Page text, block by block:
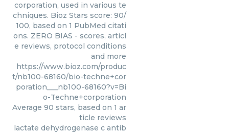
corporation, used in various te
chniques. Bioz Stars score: 90/
100, based on 1 PubMed citati
ons. ZERO BIAS - scores, articl
e reviews, protocol conditions
and more
https://www.bioz.com/produc
t/nb100-68160/bio-techne+cor
poration___nb100-68160?v=Bi
o-Techne+corporation
Average 90 stars, based on 1 ar
ticle reviews
lactate dehydrogenase c antib